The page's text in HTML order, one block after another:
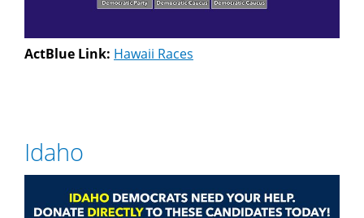
ActBlue Link: Hawaii Races
Idaho